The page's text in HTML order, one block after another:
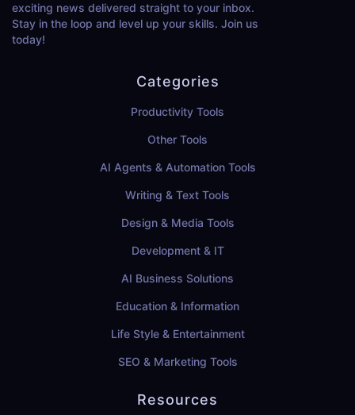
exciting news delivered straight to your inbox.
Stay in the loop and level up your skills. Join us
today!
Categories
Productivity Tools
Other Tools
AI Agents & Automation Tools
Writing & Text Tools
Design & Media Tools
Development & IT
AI Business Solutions
Education & Information
Life Style & Entertainment
SEO & Marketing Tools
Resources